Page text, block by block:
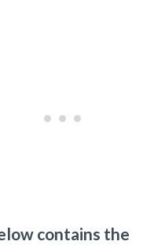
contains the